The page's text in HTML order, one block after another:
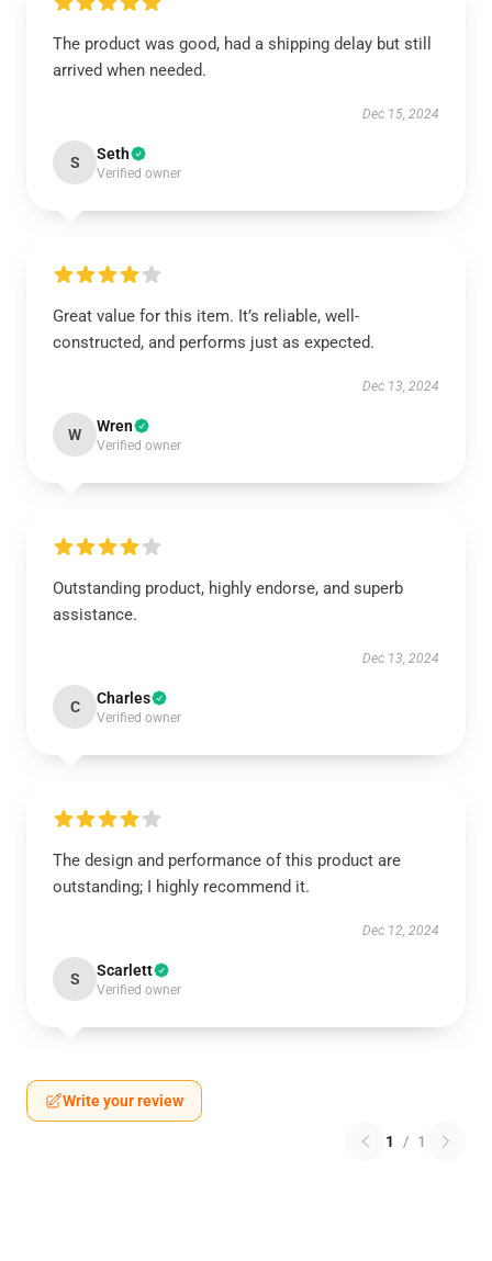
The product was good, had a shipping delay but still
arrived when needed.
Dec 15, 2024
S Seth
Verified owner
Great value for this item. It’s reliable, well-
constructed, and performs just as expected.
Dec 13, 2024
W Wren
Verified owner
Outstanding product, highly endorse, and superb
assistance.
Dec 13, 2024
C Charles
Verified owner
The design and performance of this product are
outstanding; I highly recommend it.
Dec 12, 2024
S Scarlett
Verified owner
Write your review
1 / 1